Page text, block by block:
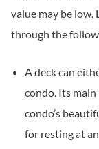
value may be low.
through the
A deck can
condo. Its
condo’s
for resting at